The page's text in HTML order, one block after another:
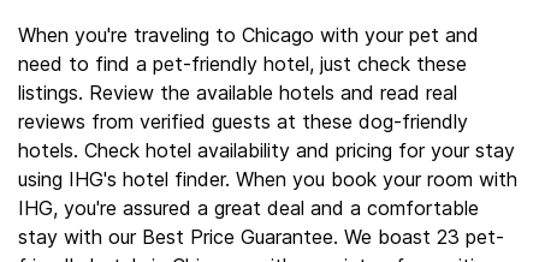
When you're traveling to Chicago with your pet and
need to find a pet-friendly hotel, just check these
listings. Review the available hotels and read real
reviews from verified guests at these dog-friendly
hotels. Check hotel availability and pricing for your stay
using IHG's hotel finder. When you book your room with
IHG, you're assured a great deal and a comfortable
stay with our Best Price Guarantee. We boast 23 pet-